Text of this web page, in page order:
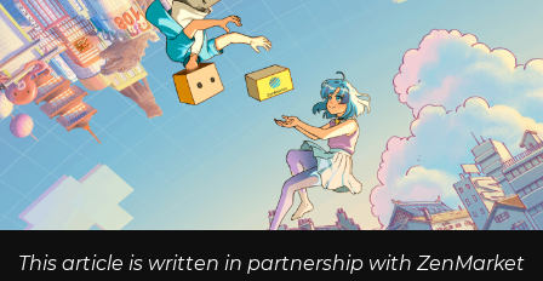
This article is written in partnership with ZenMarket